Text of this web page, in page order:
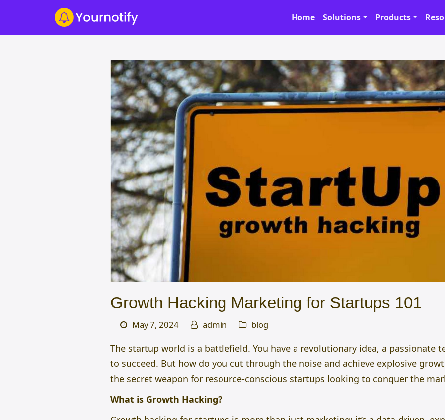
Home Solutions Products
Growth Hacking Marketing for Startups 101
May 7, 2024 admin blog
The startup world is a battlefield. You have a revolutionary idea, a passionate
to succeed. But how do you cut through the noise and achieve explosive
the secret weapon for resource-conscious startups looking to conquer the
What is Growth Hacking?